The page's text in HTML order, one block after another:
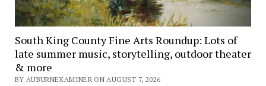
South King County Fine Arts Roundup: Lots of
late summer music, storytelling, outdoor theater
& more
BY AUBURNEXAMINER ON AUGUST 7, 2026